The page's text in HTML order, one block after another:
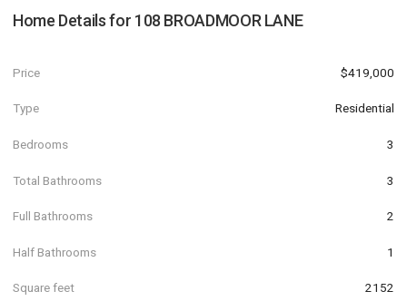
Home Details for 108 BROADMOOR LANE
Price $419,000
Type Residential
Bedrooms 3
Total Bathrooms 3
Full Bathrooms 2
Half Bathrooms 1
Square feet 2152